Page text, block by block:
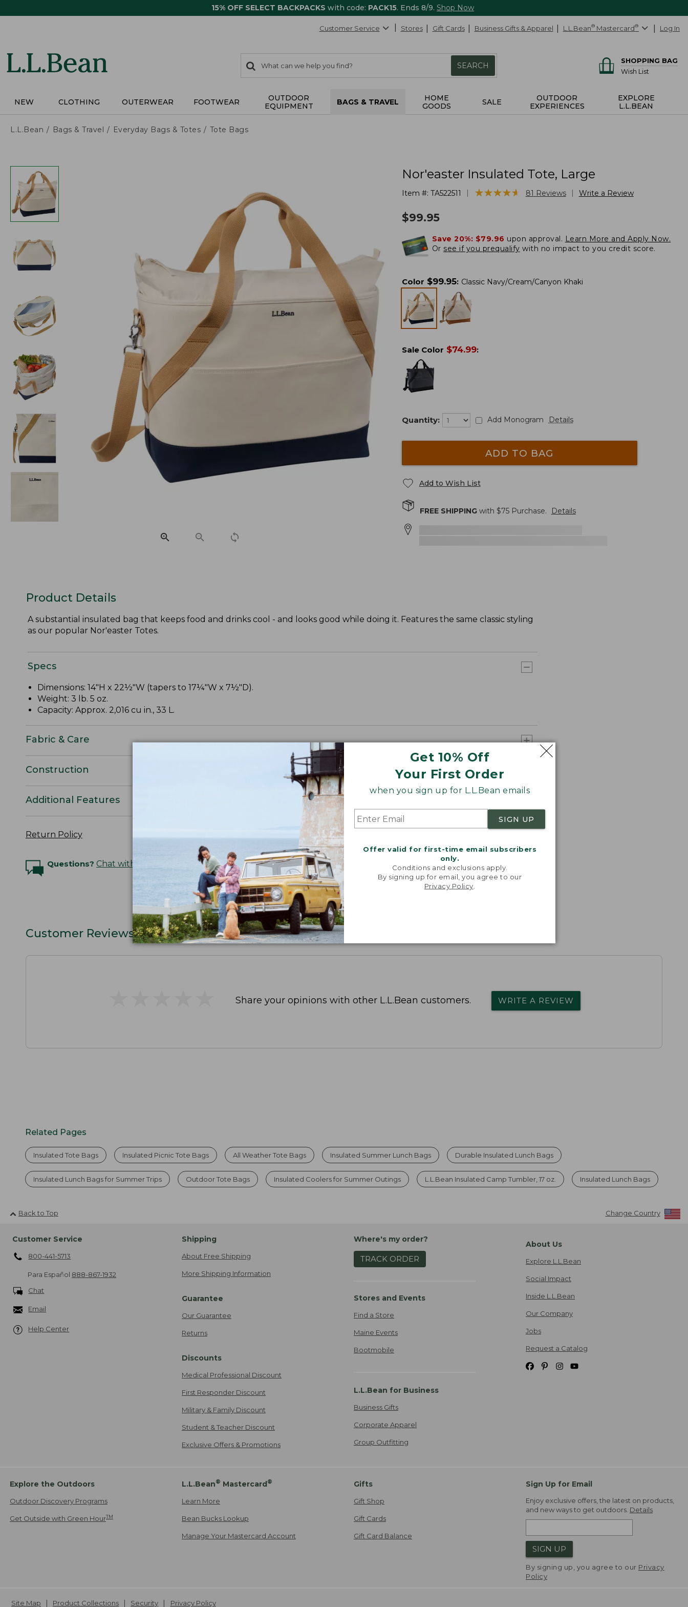
15% OFF SELECT BACKPACKS with code: PACK15. Ends 8/9. Shop Now
Get 10% Off
Your First Order
when you sign up for L.L.Bean emails
SIGN UP
Offer valid for first-time email subscribers
only.
Conditions and exclusions apply.
By signing up for email, you agree to our
Privacy Policy
Customer Service Stores Gift Cards Business Gifts & Apparel L.L.Bean® Mastercard® Log In
search
items
Search:
SEARCH
SHOPPING BAG
Wish List
NEW CLOTHING OUTERWEAR FOOTWEAR
OUTDOOR
EQUIPMENT
BAGS & TRAVEL
HOME
GOODS
SALE
OUTDOOR
EXPERIENCES
EXPLORE
L.L.BEAN
L.L.Bean Bags & Travel Everyday Bags & Totes Tote Bags
Nor'easter Insulated Tote, Large
Item #: TA522511 ★★★★★
★★★★★ 81 Reviews Write a Review
$99.95
Save 20%: $79.96 upon approval. Learn More and Apply Now.
Or see if you prequalify with no impact to you credit score.
Color $99.95: Classic Navy/Cream/Canyon Khaki
Sale Color $74.99:
Quantity: Add Monogram Details
ADD TO BAG
Add to Wish List
FREE SHIPPINGwith $75Purchase. Details
Product Details
A substantial insulated bag that keeps food and drinks cool - and looks good while doing it. Features the same classic styling
as our popular Nor'easter Totes.
Specs
Dimensions: 14"H x 22½"W (tapers to 17¼"W x 7½"D).
Weight: 3 lb. 5 oz.
Capacity: Approx. 2,016 cu in., 33 L.
Fabric & Care
Construction
Additional Features
Return Policy
Questions? Chat with an Expert
Customer Reviews
Share your opinions with other L.L.Bean customers. WRITE A REVIEW
Related Pages
Insulated Tote Bags Insulated Picnic Tote Bags All Weather Tote Bags Insulated Summer Lunch Bags Durable Insulated Lunch Bags
Insulated Lunch Bags for Summer Trips Outdoor Tote Bags Insulated Coolers for Summer Outings L.L.Bean Insulated Camp Tumbler, 17 oz. Insulated Lunch Bags
Back to Top Change Country
Customer Service
800-441-5713
Para Español 888-867-1932
Chat
Email
Help Center
Shipping
About Free Shipping
More Shipping Information
Guarantee
Our Guarantee
Returns
Discounts
Medical Professional Discount
First Responder Discount
Military & Family Discount
Student & Teacher Discount
Exclusive Offers & Promotions
Where's my order?
TRACK ORDER
Stores and Events
Find a Store
Maine Events
Bootmobile
L.L.Bean for Business
Business Gifts
Corporate Apparel
Group Outfitting
About Us
Explore L.L.Bean
Social Impact
Inside L.L.Bean
Our Company
Jobs
Request a Catalog
Explore the Outdoors
Outdoor Discovery Programs
Get Outside with Green HourTM
L.L.Bean® Mastercard®
Learn More
Bean Bucks Lookup
Manage Your Mastercard Account
Gifts
Gift Shop
Gift Cards
Gift Card Balance
Sign Up for Email
Enjoy exclusive offers, the latest on products,
and new ways to get outdoors. Details
SIGN UP
By signing up, you agree to our Privacy
Policy
Site Map Product Collections Security Privacy Policy